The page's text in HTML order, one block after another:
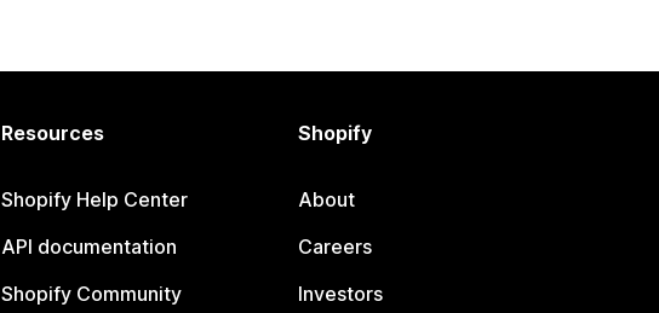
Resources
Shopify Help Center
API documentation
Shopify Community
Shopify
About
Careers
Investors